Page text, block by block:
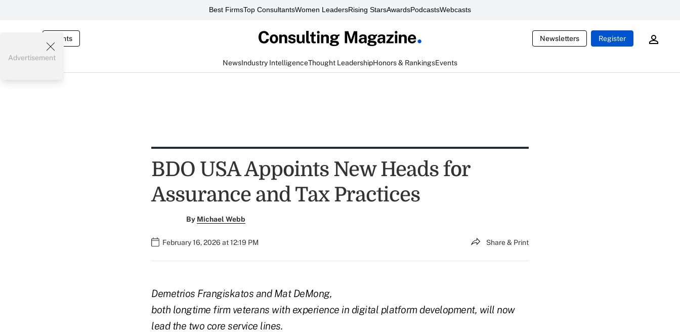
Best FirmsTop ConsultantsWomen LeadersRising StarsAwardsPodcastsWebcasts
Events Newsletters Register
NewsIndustry IntelligenceThought LeadershipHonors & RankingsEvents
Advertisement
BDO USA Appoints New Heads for
Assurance and Tax Practices
By Michael Webb
February 16, 2026 at 12:19 PM Share & Print
Demetrios Frangiskatos and Mat DeMong,
both longtime firm veterans with experience in digital platform development, will now
lead the two core service lines.